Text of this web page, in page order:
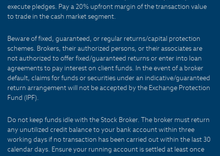
execute pledges. Pay a 20% upfront margin of the transaction value
to trade in the cash market segment.
Beware of fixed, guaranteed, or regular returns/capital protection
schemes. Brokers, their authorized persons, or their associates are
not authorized to offer fixed/guaranteed returns or enter into loan
agreements to pay interest on client funds. In the event of a broker
default, claims for funds or securities under an indicative/guaranteed
return arrangement will not be accepted by the Exchange Protection
Fund (IPF).
Do not keep funds idle with the Stock Broker. The broker must return
any unutilized credit balance to your bank account within three
working days if no transaction has been carried out within the last 30
calendar days. Ensure your running account is settled at least once